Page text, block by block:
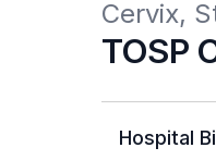
Cervix,
TOSP
Hospital